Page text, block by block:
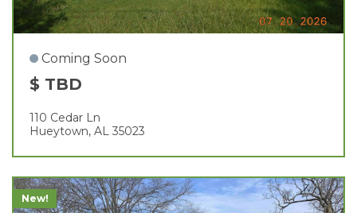
Coming Soon
$ TBD
110 Cedar Ln
Hueytown, AL 35023
New!